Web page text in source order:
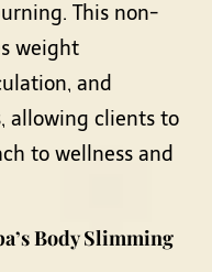
This non-
weight
and
allowing clients to
to wellness and
Body Slimming